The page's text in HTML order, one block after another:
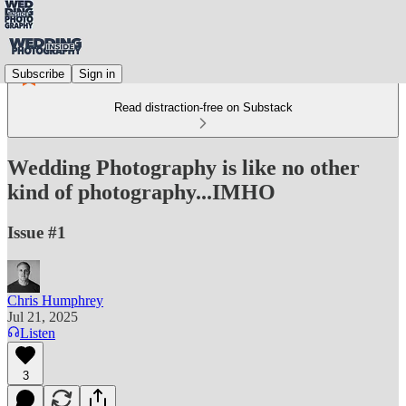
Subscribe Sign in
Read distraction-free on Substack
Wedding Photography is like no other
kind of photography...IMHO
Issue #1
Chris Humphrey
Jul 21, 2025
Listen
3